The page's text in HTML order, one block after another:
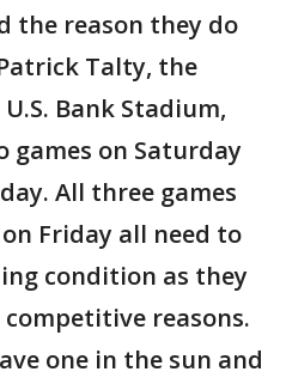
the reason they do
Talty, the
Bank Stadium,
games on Saturday
All three games
Friday all need to
condition as they
reasons.
one in the sun and